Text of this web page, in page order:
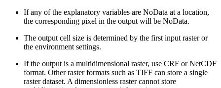
If any of the explanatory variables are NoData at a location,
the corresponding pixel in the output will be NoData.
The output cell size is determined by the first input raster or
the environment settings.
If the output is a multidimensional raster, use CRF or NetCDF
format. Other raster formats such as TIFF can store a single
raster dataset. A dimensionless raster cannot store